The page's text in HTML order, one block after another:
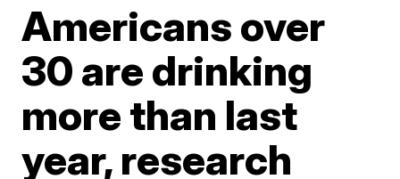
Americans over
30 are drinking
more than last
year, research